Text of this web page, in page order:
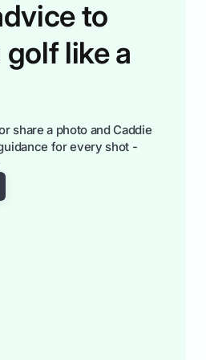
to
like a
share a photo and Caddie
for every shot -